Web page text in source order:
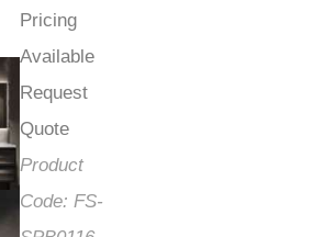
Pricing
Available
Request
Quote
Product
Code: FS-